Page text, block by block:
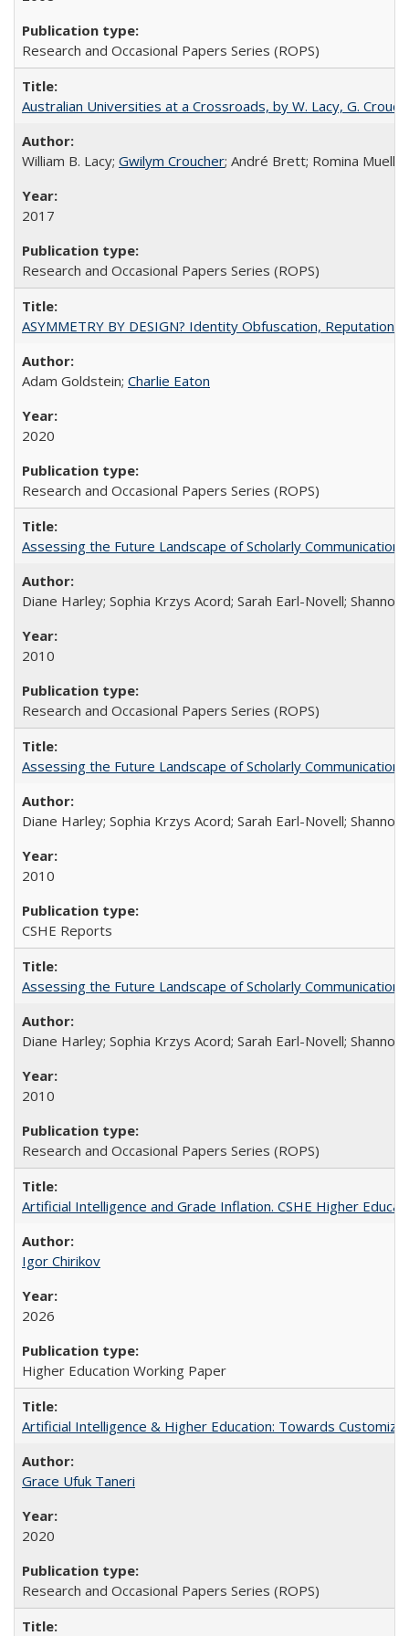
Research and Occasional Papers Series (ROPS)
Australian Universities at a Crossroads, by W. Lacy, G.
William B. Lacy; Gwilym Croucher; André Brett; Romina Mueller
2017
Research and Occasional Papers Series (ROPS)
ASYMMETRY BY DESIGN? Identity Obfuscation,
Adam Goldstein; Charlie Eaton
2020
Research and Occasional Papers Series (ROPS)
Assessing the Future Landscape of Scholarly
Diane Harley; Sophia Krzys Acord; Sarah Earl-Novell; Shannon
2010
Research and Occasional Papers Series (ROPS)
Assessing the Future Landscape of Scholarly
Diane Harley; Sophia Krzys Acord; Sarah Earl-Novell; Shannon
2010
CSHE Reports
Assessing the Future Landscape of Scholarly
Diane Harley; Sophia Krzys Acord; Sarah Earl-Novell; Shannon
2010
Research and Occasional Papers Series (ROPS)
Artificial Intelligence and Grade Inflation. CSHE Higher
Igor Chirikov
2026
Higher Education Working Paper
Artificial Intelligence & Higher Education: Towards
Grace Ufuk Taneri
2020
Research and Occasional Papers Series (ROPS)